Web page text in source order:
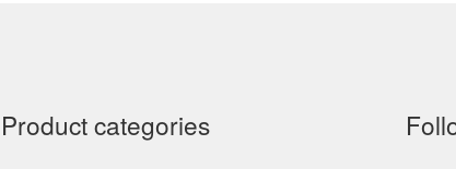
Product categories